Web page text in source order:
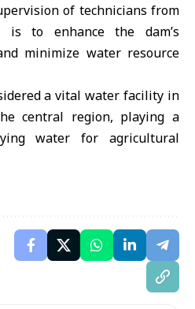
of technicians from
to enhance the dam’s
minimize water resource
a vital water facility in
central region, playing a
water for agricultural